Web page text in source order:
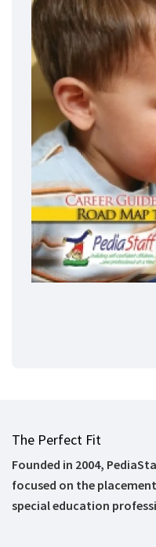
The Perfect Fit
Founded in 2004,
focused on the
special education